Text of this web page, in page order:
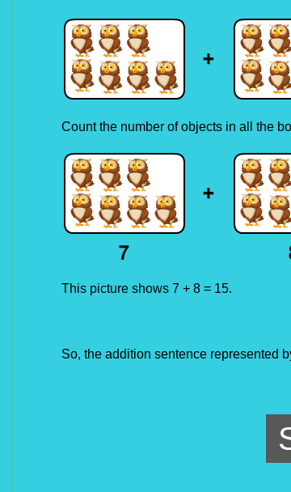
Count the number of objects in all the
This picture shows 7 + 8 = 15.
So, the addition sentence represented